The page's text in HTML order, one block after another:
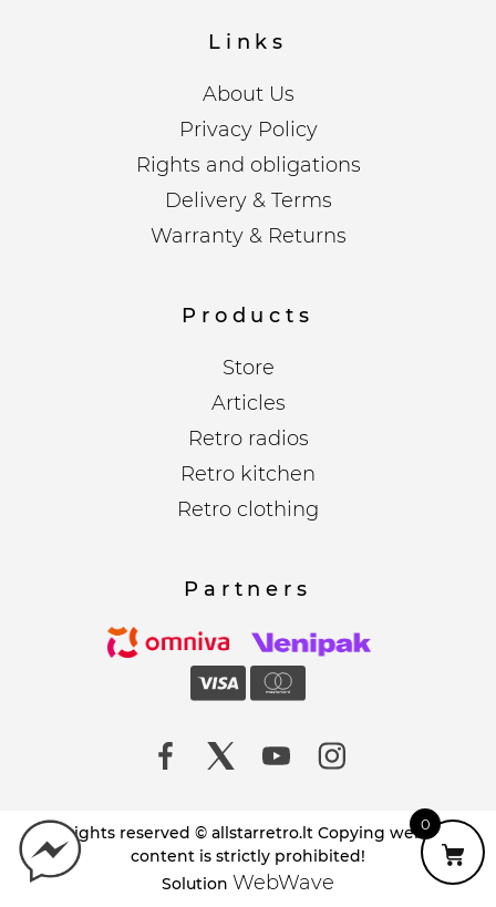
Links
About Us
Privacy Policy
Rights and obligations
Delivery & Terms
Warranty & Returns
Products
Store
Articles
Retro radios
Retro kitchen
Retro clothing
Partners
All rights reserved © allstarretro.lt Copying website
content is strictly prohibited!
Solution WebWave
0